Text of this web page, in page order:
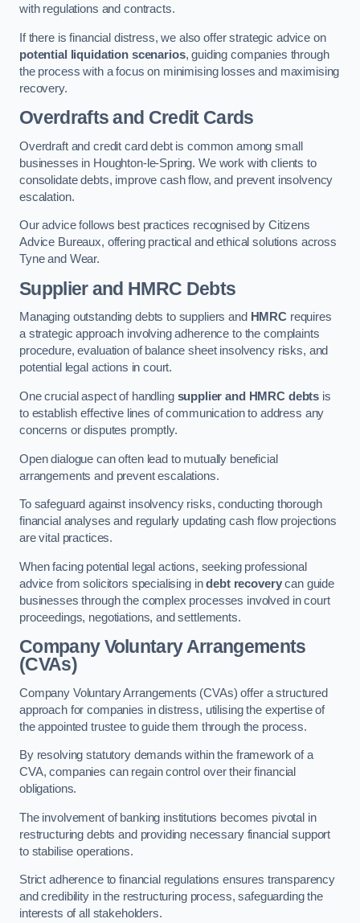
with regulations and contracts.
If there is financial distress, we also offer strategic advice on
potential liquidation scenarios, guiding companies through
the process with a focus on minimising losses and maximising
recovery.
Overdrafts and Credit Cards
Overdraft and credit card debt is common among small
businesses in Houghton-le-Spring. We work with clients to
consolidate debts, improve cash flow, and prevent insolvency
escalation.
Our advice follows best practices recognised by Citizens
Advice Bureaux, offering practical and ethical solutions across
Tyne and Wear.
Supplier and HMRC Debts
Managing outstanding debts to suppliers and HMRC requires
a strategic approach involving adherence to the complaints
procedure, evaluation of balance sheet insolvency risks, and
potential legal actions in court.
One crucial aspect of handling supplier and HMRC debts is
to establish effective lines of communication to address any
concerns or disputes promptly.
Open dialogue can often lead to mutually beneficial
arrangements and prevent escalations.
To safeguard against insolvency risks, conducting thorough
financial analyses and regularly updating cash flow projections
are vital practices.
When facing potential legal actions, seeking professional
advice from solicitors specialising indebt recoverycan guide
businesses through the complex processes involved in court
proceedings, negotiations, and settlements.
Company Voluntary Arrangements
(CVAs)
Company Voluntary Arrangements (CVAs) offer a structured
approach for companies in distress, utilising the expertise of
the appointed trustee to guide them through the process.
By resolving statutory demands within the framework of a
CVA, companies can regain control over their financial
obligations.
The involvement of banking institutions becomes pivotal in
restructuring debts and providing necessary financial support
to stabilise operations.
Strict adherence to financial regulations ensures transparency
and credibility in the restructuring process, safeguarding the
interests of all stakeholders.